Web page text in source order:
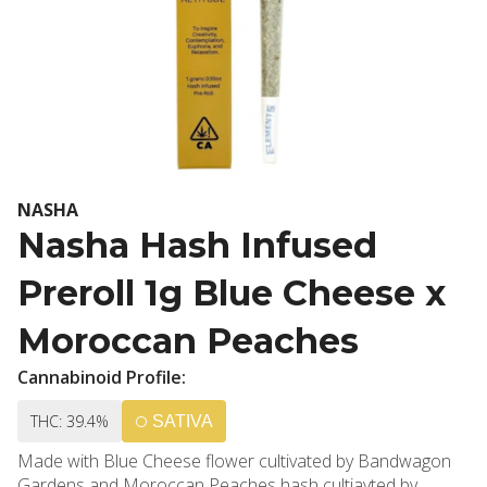
NASHA
Nasha Hash Infused
Preroll 1g Blue Cheese x
Moroccan Peaches
Cannabinoid Profile:
THC: 39.4% SATIVA
Made with Blue Cheese flower cultivated by Bandwagon